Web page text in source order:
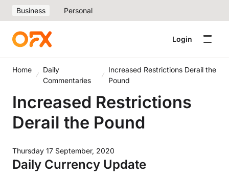
Business Personal
Login
Home
Daily
Commentaries
Increased Restrictions Derail the
Pound
Increased Restrictions
Derail the Pound
Thursday 17 September, 2020
Daily Currency Update